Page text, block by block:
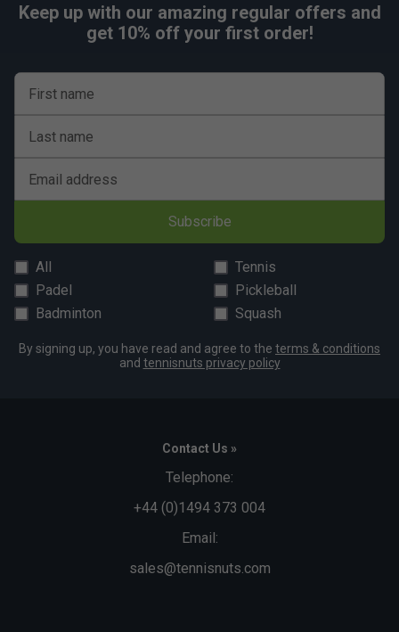
Keep up with our amazing regular offers and
get 10% off your first order!
First name
Last name
Email address
Subscribe
All
Tennis
Padel
Pickleball
Badminton
Squash
By signing up, you have read and agree to the terms & conditions
and tennisnuts privacy policy
Contact Us »
Telephone:
+44 (0)1494 373 004
Email:
sales@tennisnuts.com